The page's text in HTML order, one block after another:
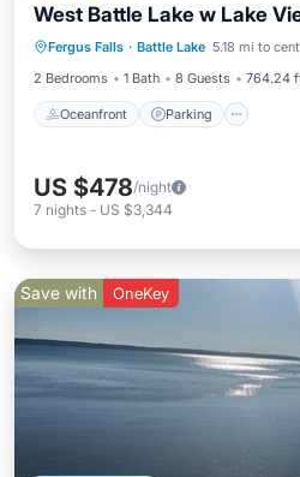
West Battle Lake w Lake
Fergus Falls · Battle Lake 5.18 mi to
2 Bedrooms
1 Bath 8 Guests 764.24
Oceanfront Parking
Oceanfront Parking
Balcony/Terrace
US $478/night
7 nights - US $3,344
Save with OneKey